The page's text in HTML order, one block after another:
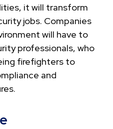
it will transform
jobs. Companies
will have to
professionals, who
firefighters to
and